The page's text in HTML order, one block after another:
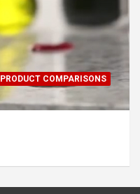
PRODUCT COMPARISONS